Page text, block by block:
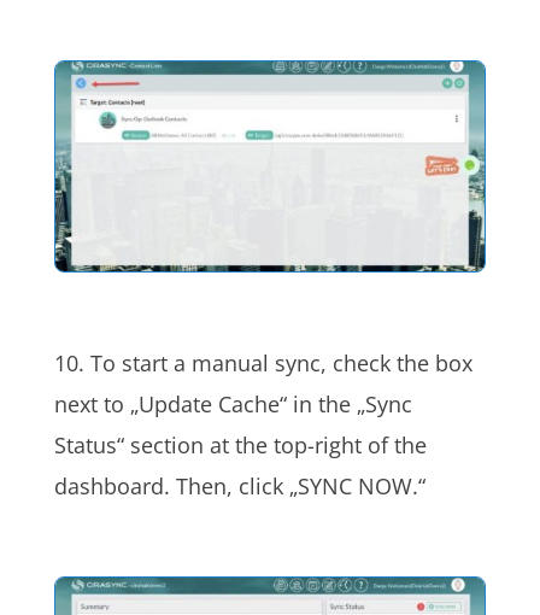
10. To start a manual sync, check the box
next to „Update Cache“ in the „Sync
Status“ section at the top-right of the
dashboard. Then, click „SYNC NOW.“